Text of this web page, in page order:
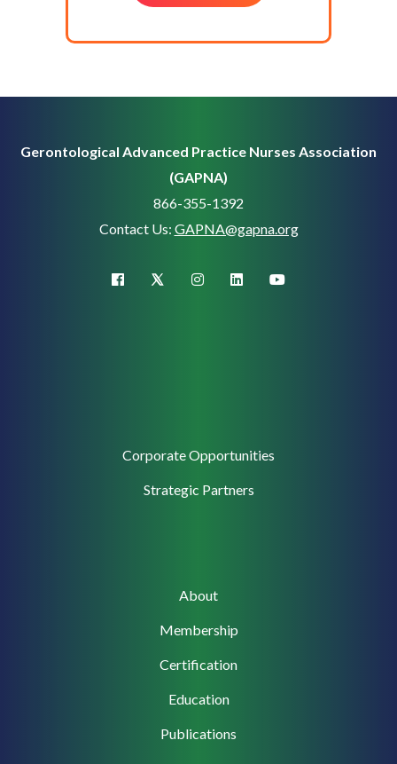
Gerontological Advanced Practice Nurses Association
(GAPNA)
866-355-1392
Contact Us: GAPNA@gapna.org
facebook X (Twitter)instagramlinkedinyoutube
Corporate Opportunities
Strategic Partners
About
Membership
Certification
Education
Publications